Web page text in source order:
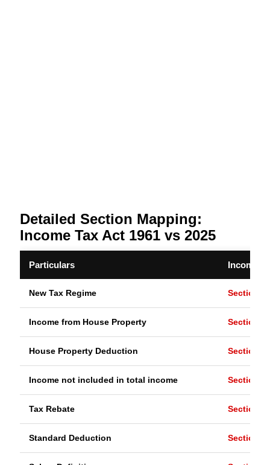
Detailed Section Mapping:
Income Tax Act 1961 vs 2025
Particulars Income
New Tax Regime Section
Income from House Property Section
House Property Deduction Section
Income not included in total income Section
Tax Rebate Section
Standard Deduction Section